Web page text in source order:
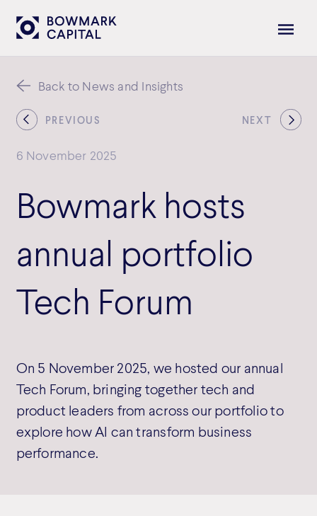
Back to News and Insights
6 November 2025
Bowmark hosts
annual portfolio
Tech Forum
On 5 November 2025, we hosted our annual
Tech Forum, bringing together tech and
product leaders from across our portfolio to
explore how AI can transform business
performance.
PREVIOUS NEXT